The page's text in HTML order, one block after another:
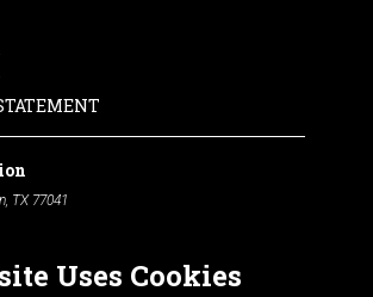
Uses Cookies
TX 77041